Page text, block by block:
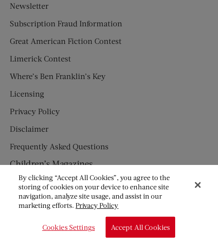
Newsletter
Subscription Fraud Information
Great American Fiction Contest
Limerick Contest
Where’s Ben Franklin’s Key
Licensing
Privacy Policy
Disclaimer
Frequently Asked Questions
Children’s Magazines
HUMPTY DUMPTY
JACK AND JILL
By clicking “Accept All Cookies”, you agree to the
storing of cookies on your device to enhance site
navigation, analyze site usage, and assist in our
marketing efforts.Privacy Policy
Cookies Settings Accept All Cookies